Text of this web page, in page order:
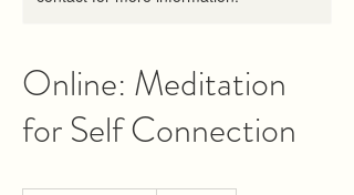
Online: Meditation
for Self Connection